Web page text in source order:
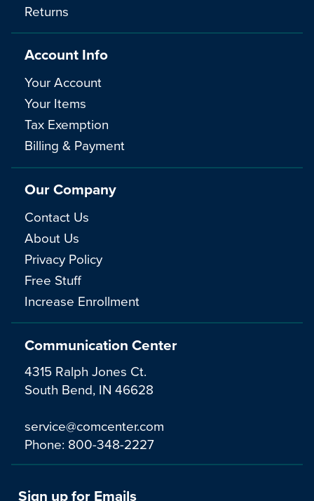
Communication Center
4315 Ralph Jones Ct.
South Bend, IN 46628
service@comcenter.com
Phone: 800-348-2227
Returns
Account Info
Your Account
Your Items
Tax Exemption
Billing & Payment
Our Company
Contact Us
About Us
Privacy Policy
Free Stuff
Increase Enrollment
Sign up for Emails